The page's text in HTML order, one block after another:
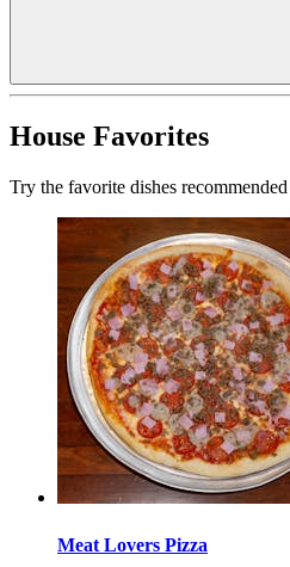
House Favorites
Try the favorite dishes
Meat Lovers Pizza